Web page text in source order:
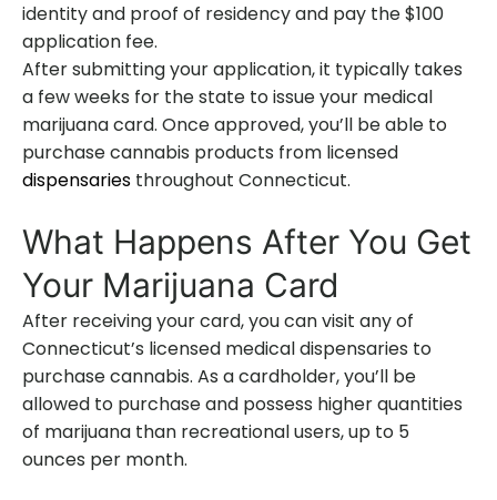
identity and proof of residency and pay the $100
application fee.
After submitting your application, it typically takes
a few weeks for the state to issue your medical
marijuana card. Once approved, you’ll be able to
purchase cannabis products from licensed
dispensaries throughout Connecticut.
What Happens After You Get
Your Marijuana Card
After receiving your card, you can visit any of
Connecticut’s licensed medical dispensaries to
purchase cannabis. As a cardholder, you’ll be
allowed to purchase and possess higher quantities
of marijuana than recreational users, up to 5
ounces per month.